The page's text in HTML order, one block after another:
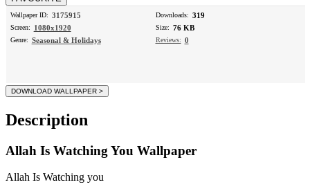
Wallpaper ID: 3175915
Screen: 1080x1920
Genre: Seasonal & Holidays
Downloads: 319
Size: 76 KB
Reviews: 0
Description
Allah Is Watching You Wallpaper
Allah Is Watching you